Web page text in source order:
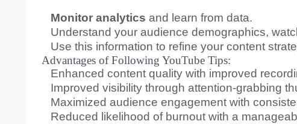
Monitor analytics and learn from data.
Understand your audience demographics,
Use this information to refine your content
Advantages of Following YouTube Tips:
Enhanced content quality with improved
Improved visibility through attention-grabbing
Maximized audience engagement with
Reduced likelihood of burnout with a